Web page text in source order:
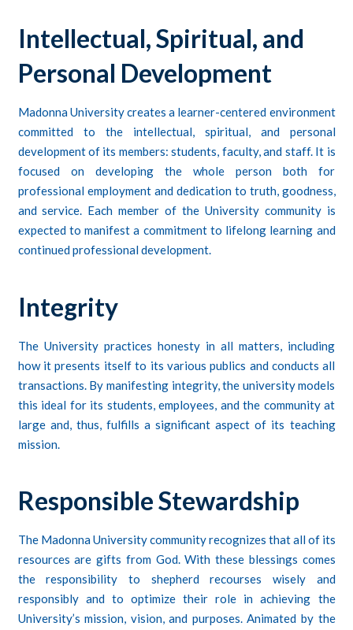
Intellectual, Spiritual, and
Personal Development
Madonna University creates a learner-centered environment
committed to the intellectual, spiritual, and personal
development of its members: students, faculty, and staff. It is
focused on developing the whole person both for
professional employment and dedication to truth, goodness,
and service. Each member of the University community is
expected to manifest a commitment to lifelong learning and
continued professional development.
Integrity
The University practices honesty in all matters, including
how it presents itself to its various publics and conducts all
transactions. By manifesting integrity, the university models
this ideal for its students, employees, and the community at
large and, thus, fulfills a significant aspect of its teaching
mission.
Responsible Stewardship
The Madonna University community recognizes that all of its
resources are gifts from God. With these blessings comes
the responsibility to shepherd recourses wisely and
responsibly and to optimize their role in achieving the
University’s mission, vision, and purposes. Animated by the